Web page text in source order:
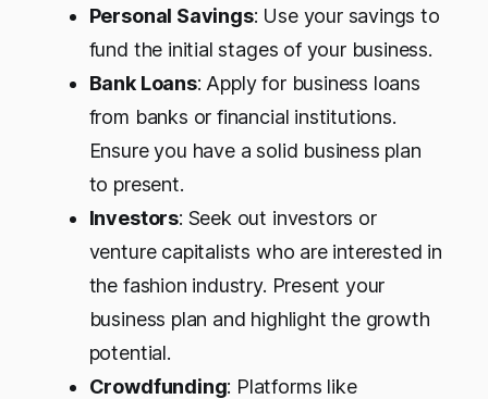
Personal Savings: Use your savings to
fund the initial stages of your business.
Bank Loans: Apply for business loans
from banks or financial institutions.
Ensure you have a solid business plan
to present.
Investors: Seek out investors or
venture capitalists who are interested in
the fashion industry. Present your
business plan and highlight the growth
potential.
Crowdfunding: Platforms like